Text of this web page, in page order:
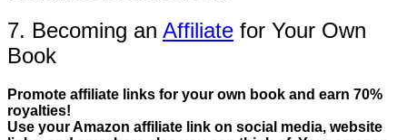
7. Becoming an Affiliate for Your Own
Book
Promote affiliate links for your own book and earn 70%
royalties!
Use your Amazon affiliate link on social media, website